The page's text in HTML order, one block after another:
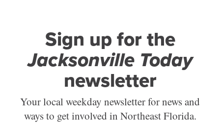
Sign up for the
Jacksonville Today
newsletter
Your local weekday newsletter for news and
ways to get involved in Northeast Florida.